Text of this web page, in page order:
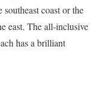
coast or the
east. The all-inclusive
has a brilliant